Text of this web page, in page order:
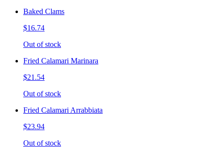
Baked Clams
$16.74
Out of stock
Fried Calamari Marinara
$21.54
Out of stock
Fried Calamari Arrabbiata
$23.94
Out of stock